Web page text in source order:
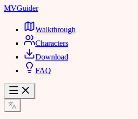
MVGuider
Walkthrough
Characters
Download
FAQ